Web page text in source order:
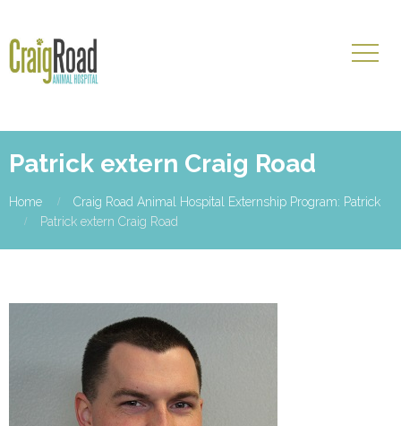
Patrick extern Craig Road
Home
Craig Road Animal Hospital Externship Program: Patrick
Patrick extern Craig Road